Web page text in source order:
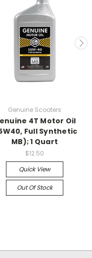
Genuine Scooters
4T Motor Oil
Full Synthetic
MB); 1 Quart
$12.50
Quick View
Out Of Stock